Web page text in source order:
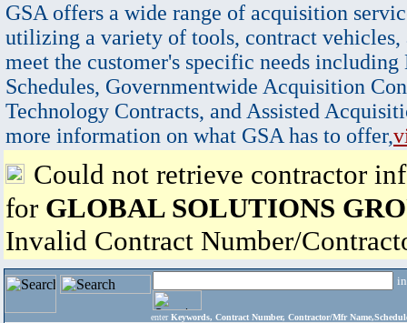
GSA offers a wide range of acquisition
utilizing a variety of tools, contract vehicles,
meet the customer's specific needs
Schedules, Governmentwide Acquisition
Technology Contracts, and Assisted
more information on what GSA has to offer,
Could not retrieve contractor
for GLOBAL SOLUTIONS
Invalid Contract Number/
enter Keywords, Contract Number, Contractor/Mfr